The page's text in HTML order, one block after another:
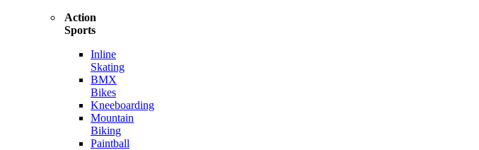
Action
Sports
Inline
Skating
BMX
Bikes
Kneeboarding
Mountain
Biking
Paintball